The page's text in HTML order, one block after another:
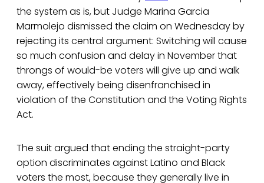
the system as is, but Judge Marina Garcia
Marmolejo dismissed the claim on Wednesday by
rejecting its central argument: Switching will cause
so much confusion and delay in November that
throngs of would-be voters will give up and walk
away, effectively being disenfranchised in
violation of the Constitution and the Voting Rights
Act.
The suit argued that ending the straight-party
option discriminates against Latino and Black
voters the most, because they generally live in